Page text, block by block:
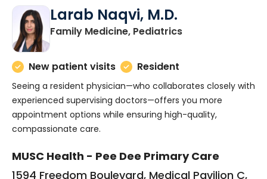
Larab Naqvi, M.D.
Family Medicine, Pediatricsin Florence, SC
New patient visits Resident
Seeing a resident physician—who collaborates closely with
experienced supervising doctors—offers you more
appointment options while ensuring high-quality,
compassionate care.
MUSC Health - Pee Dee Primary Care
1594 Freedom Boulevard, Medical Pavilion C,